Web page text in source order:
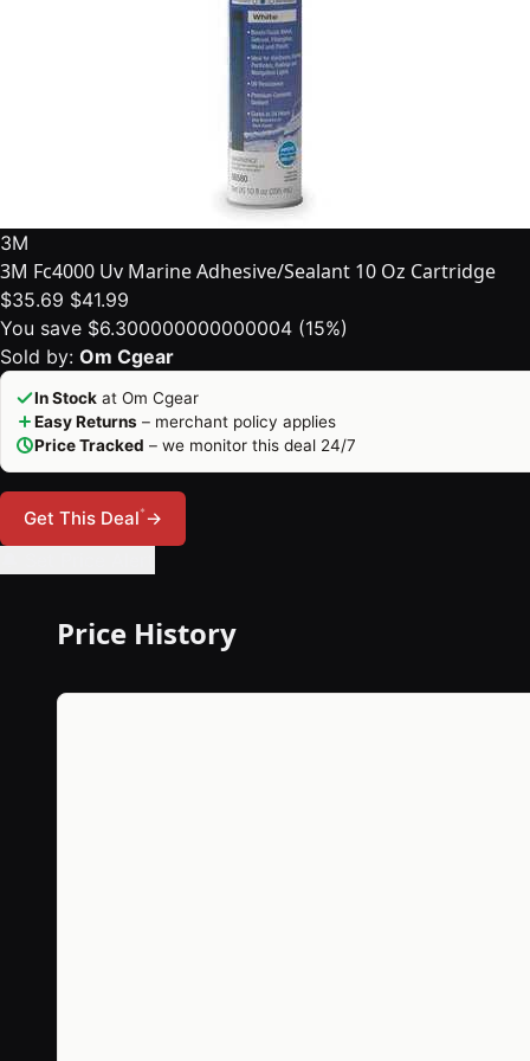
3M
3M Fc4000 Uv Marine Adhesive/Sealant 10 Oz Cartridge
$35.69 $41.99
You save $6.300000000000004 (15%)
Sold by: Om Cgear
In Stock at Om Cgear
Easy Returns – merchant policy applies
Price Tracked – we monitor this deal 24/7
Get This Deal*→
Price History